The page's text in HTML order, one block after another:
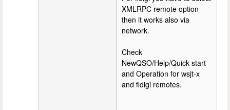
XMLRPC remote option
then it works also via
network.
Check
NewQSO/Help/Quick start
and Operation for wsjt-x
and fldigi remotes.